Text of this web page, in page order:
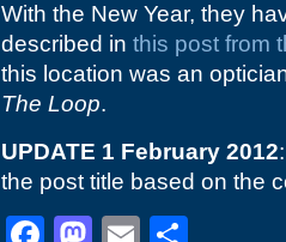
With the New Year, they
described in this post from
this location was an
The Loop.
UPDATE 1 February 2012
the post title based on the